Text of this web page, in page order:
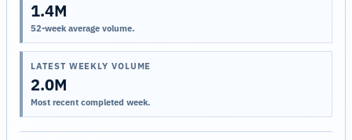
1.4M
52-week average volume.
LATEST WEEKLY VOLUME
2.0M
Most recent completed week.